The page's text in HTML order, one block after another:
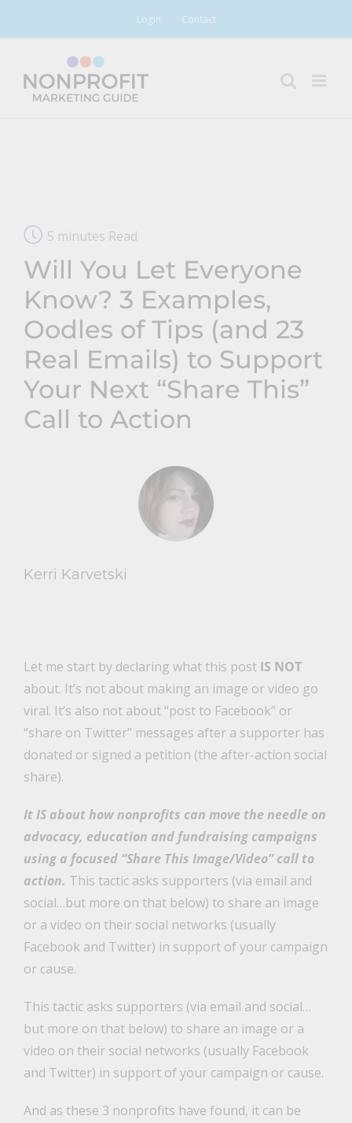
Login Contact
5 minutes Read
Will You Let Everyone
Know? 3 Examples,
Oodles of Tips (and 23
Real Emails) to Support
Your Next “Share This”
Call to Action
Kerri Karvetski
Let me start by declaring what this post IS NOT
about. It’s not about making an image or video go
viral. It’s also not about “post to Facebook” or
“share on Twitter” messages after a supporter has
donated or signed a petition (the after-action social
share).
It IS about how nonprofits can move the needle on
advocacy, education and fundraising campaigns
using a focused “Share This Image/Video” call to
action. This tactic asks supporters (via email and
social…but more on that below) to share an image
or a video on their social networks (usually
Facebook and Twitter) in support of your campaign
or cause.
This tactic asks supporters (via email and social…
but more on that below) to share an image or a
video on their social networks (usually Facebook
and Twitter) in support of your campaign or cause.
And as these 3 nonprofits have found, it can be